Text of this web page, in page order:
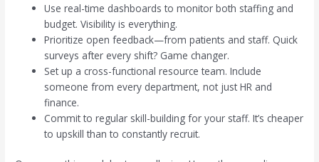
Use real-time dashboards to monitor both staffing and
budget. Visibility is everything.
Prioritize open feedback—from patients and staff. Quick
surveys after every shift? Game changer.
Set up a cross-functional resource team. Include
someone from every department, not just HR and
finance.
Commit to regular skill-building for your staff. It’s cheaper
to upskill than to constantly recruit.